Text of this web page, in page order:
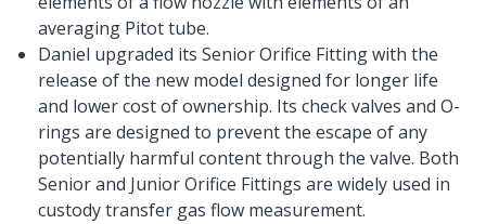
averaging Pitot tube.
Daniel upgraded its Senior Orifice Fitting with the
release of the new model designed for longer life
and lower cost of ownership. Its check valves and O-
rings are designed to prevent the escape of any
potentially harmful content through the valve. Both
Senior and Junior Orifice Fittings are widely used in
custody transfer gas flow measurement.